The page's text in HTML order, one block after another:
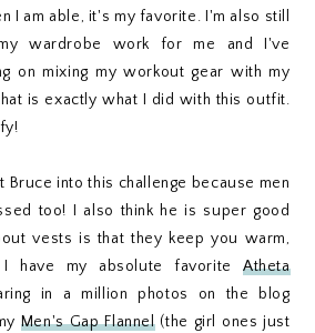
I am able, it's my favorite. I'm also still
wardrobe work for me and I've
on mixing my workout gear with my
is exactly what I did with this outfit.
Bruce into this challenge because men
too! I also think he is super good
vests is that they keep you warm,
have my absolute favorite Atheta
in a million photos on the blog
Men's Gap Flannel(the girl ones just